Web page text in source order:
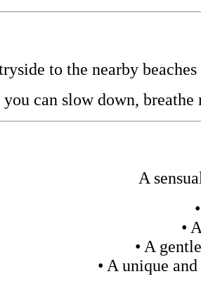
to the nearby
you can slow down,
A
•
• A
• A unique